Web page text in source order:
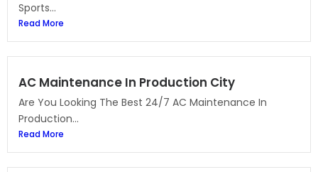
Sports...
Read More
AC Maintenance In Production City
Are You Looking The Best 24/7 AC Maintenance In
Production...
Read More